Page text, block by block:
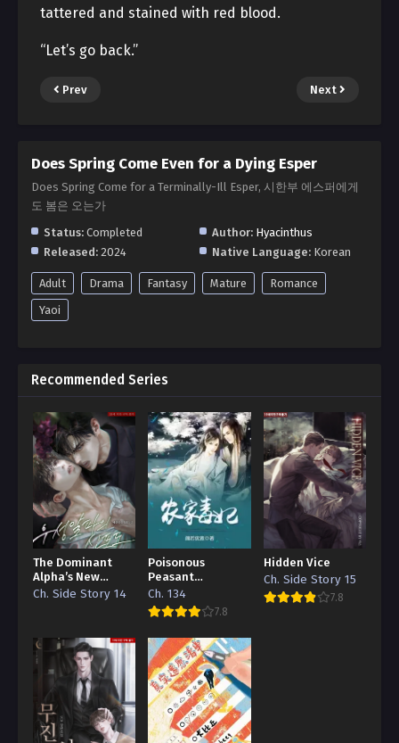
tattered and stained with red blood.
“Let’s go back.”
Prev Next
Does Spring Come Even for a Dying Esper
Does Spring Come for a Terminally-Ill Esper, 시한부 에스퍼에게
도 봄은 오는가
Status: Completed Author: Hyacinthus
Released: 2024 Native Language: Korean
Adult Drama Fantasy Mature
Romance
Yaoi
Recommended Series
The Dominant
Alpha’s New
Grape
Ch. Side Story 14
Poisonous
Peasant
‘Concubine’
Ch. 134
7.8
Hidden Vice
Ch. Side Story 15
7.8